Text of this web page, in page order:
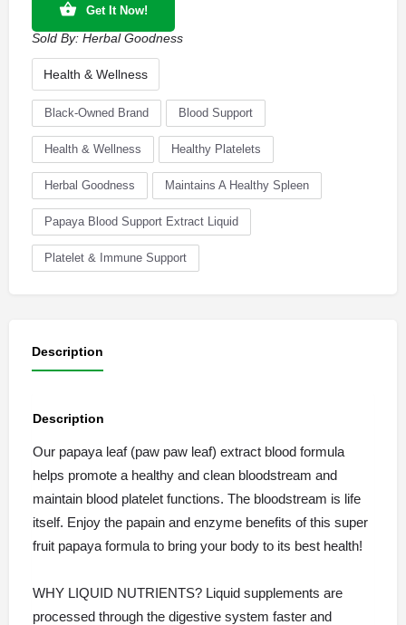
Get It Now!
Sold By: Herbal Goodness
Health & Wellness
Black-Owned Brand Blood Support
Health & Wellness Healthy Platelets
Herbal Goodness Maintains A Healthy Spleen
Papaya Blood Support Extract Liquid
Platelet & Immune Support
Description
Description
Our papaya leaf (paw paw leaf) extract blood formula
helps promote a healthy and clean bloodstream and
maintain blood platelet functions. The bloodstream is life
itself. Enjoy the papain and enzyme benefits of this super
fruit papaya formula to bring your body to its best health!
WHY LIQUID NUTRIENTS? Liquid supplements are
processed through the digestive system faster and